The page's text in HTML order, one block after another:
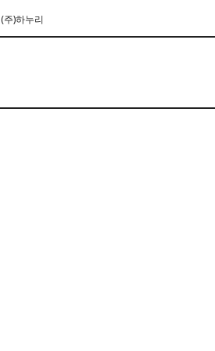
(주)하누리